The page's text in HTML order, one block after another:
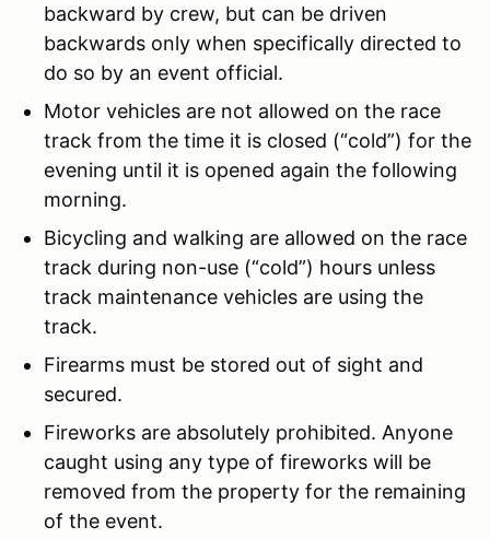
backward by crew, but can be driven
backwards only when specifically directed to
do so by an event official.
Motor vehicles are not allowed on the race
track from the time it is closed (“cold”) for the
evening until it is opened again the following
morning.
Bicycling and walking are allowed on the race
track during non-use (“cold”) hours unless
track maintenance vehicles are using the
track.
Firearms must be stored out of sight and
secured.
Fireworks are absolutely prohibited. Anyone
caught using any type of fireworks will be
removed from the property for the remaining
of the event.